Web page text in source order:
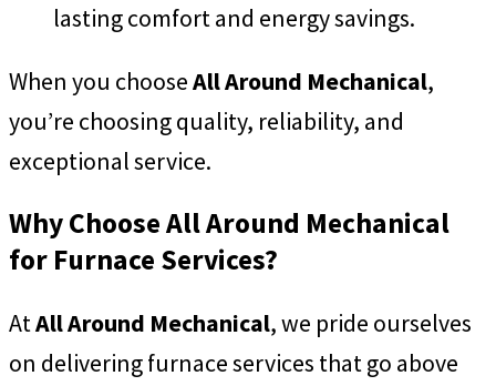
lasting comfort and energy savings.
When you chooseAll Around Mechanical,
you’re choosing quality, reliability, and
exceptional service.
Why Choose All Around Mechanical
for Furnace Services?
AtAll Around Mechanical, we pride ourselves
on delivering furnace services that go above